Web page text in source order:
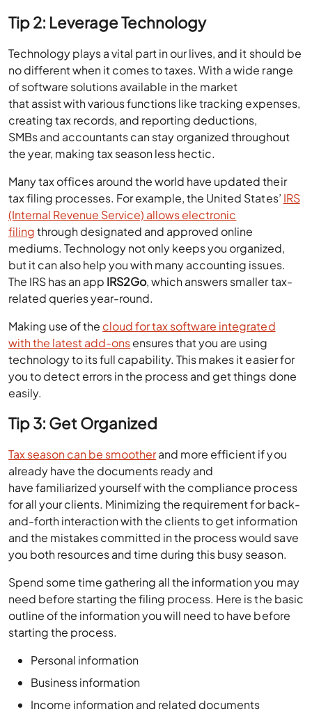
Tip 2: Leverage Technology
Technology plays a vital part in our lives, and it should be
no different when it comes to taxes. With a wide range
of software solutions available in the market
that assist with various functions like tracking expenses,
creating tax records, and reporting deductions,
SMBs and accountants can stay organized throughout
the year, making tax season less hectic.
Many tax offices around the world have updated their
tax filing processes. For example, the United States’ IRS
(Internal Revenue Service) allows electronic
filingthrough designated and approved online
mediums. Technology not only keeps you organized,
but it can also help you with many accounting issues.
The IRS has an app IRS2Go, which answers smaller tax-
related queries year-round.
Making use of the cloud for tax software integrated
with the latest add-onsensures that you are using
technology to its full capability. This makes it easier for
you to detect errors in the process and get things done
easily.
Tip 3: Get Organized
Tax season can be smootherand more efficient if you
already have the documents ready and
have familiarized yourself with the compliance process
for all your clients. Minimizing the requirement for back-
and-forth interaction with the clients to get information
and the mistakes committed in the process would save
you both resources and time during this busy season.
Spend some time gathering all the information you may
need before starting the filing process. Here is the basic
outline of the information you will need to have before
starting the process.
Personal information
Business information
Income information and related documents